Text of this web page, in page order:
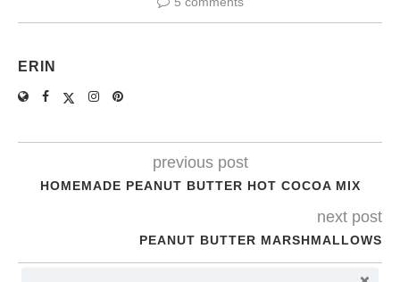
ERIN
previous post
HOMEMADE PEANUT BUTTER HOT COCOA MIX
next post
PEANUT BUTTER MARSHMALLOWS